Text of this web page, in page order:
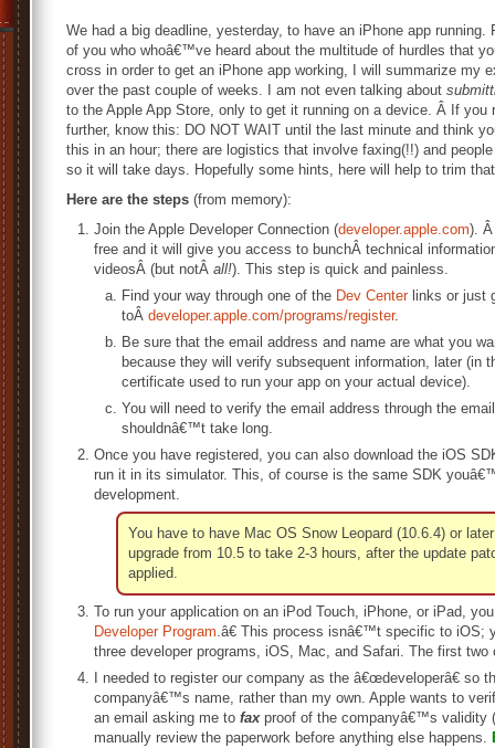
We had a big deadline, yesterday, to have an iPhone app running.
of you who whoâ€™ve heard about the multitude of hurdles that
cross in order to get an iPhone app working, I will summarize my
over the past couple of weeks. I am not even talking about
to the Apple App Store, only to get it running on a device. Â If you
further, know this: DO NOT WAIT until the last minute and think
this in an hour; there are logistics that involve faxing(!!) and
so it will take days. Hopefully some hints, here will help to trim
Here are the steps (from memory):
Join the Apple Developer Connection (developer.apple.com).
free and it will give you access to bunchÂ technical
videosÂ (but notÂ all!). This step is quick and painless.
Find your way through one of the Dev Centerlinks or just
toÂ developer.apple.com/programs/register.
Be sure that the email address and name are what you
because they will verify subsequent information, later (in
certificate used to run your app on your actual device).
You will need to verify the email address through the
shouldnâ€™t take long.
Once you have registered, you can also download the iOS
run it in its simulator. This, of course is the same SDK
development.
You have to have Mac OS Snow Leopard (10.6.4) or
upgrade from 10.5 to take 2-3 hours, after the update
applied.
To run your application on an iPod Touch, iPhone, or iPad,
Developer Program.â€ This process isnâ€™t specific to
three developer programs, iOS, Mac, and Safari. The first
I needed to register our company as the â€œdeveloperâ€ so
companyâ€™s name, rather than my own. Apple wants to
an email asking me to faxproof of the companyâ€™s validity
manually review the paperwork before anything else happens.